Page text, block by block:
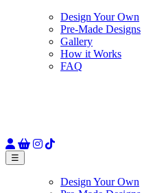
Design Your Own
Pre-Made Designs
Gallery
How it Works
FAQ
☰
Design Your Own